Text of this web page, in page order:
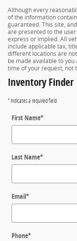
Although every
of the information
guaranteed. This site,
are presented to the
express or implied. All
include applicable tax,
different locations are
be made available to
time of your request, not
Inventory Finder
* Indicates a required field
First Name*
Last Name*
Email*
Phone*